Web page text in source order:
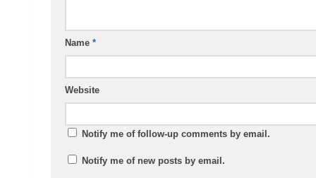
Name *
Website
Notify me of follow-up comments by email.
Notify me of new posts by email.